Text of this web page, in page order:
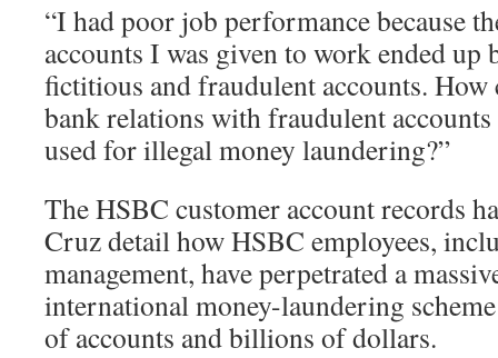
“I had poor job performance because
accounts I was given to work ended up
fictitious and fraudulent accounts.
bank relations with fraudulent accounts
used for illegal money laundering?”
The HSBC customer account records
Cruz detail how HSBC employees,
management, have perpetrated a
international money-laundering
of accounts and billions of dollars.